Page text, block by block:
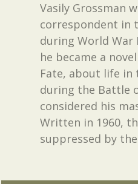
Vasily Grossman
correspondent in
during World
he became a
Fate, about life in
during the Battle
considered his
Written in 1960,
suppressed by the